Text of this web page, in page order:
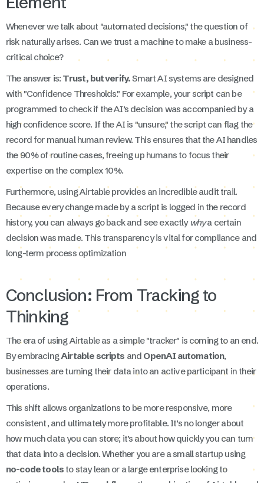
Whenever we talk about "automated decisions," the question of
risk naturally arises. Can we trust a machine to make a business-
critical choice?
The answer is: Trust, but verify.Smart AI systems are designed
with "Confidence Thresholds." For example, your script can be
programmed to check if the AI’s decision was accompanied by a
high confidence score. If the AI is "unsure," the script can flag the
record for manual human review. This ensures that the AI handles
the 90% of routine cases, freeing up humans to focus their
expertise on the complex 10%.
Furthermore, using Airtable provides an incredible audit trail.
Because every change made by a script is logged in the record
history, you can always go back and see exactly whya certain
decision was made. This transparency is vital for compliance and
long-term process optimization
Conclusion: From Tracking to
Thinking
The era of using Airtable as a simple "tracker" is coming to an end.
By embracingAirtable scripts and OpenAI automation,
businesses are turning their data into an active participant in their
operations.
This shift allows organizations to be more responsive, more
consistent, and ultimately more profitable. It’s no longer about
how much data you can store; it’s about how quickly you can turn
that data into a decision. Whether you are a small startup using
no-code tools to stay lean or a large enterprise looking to